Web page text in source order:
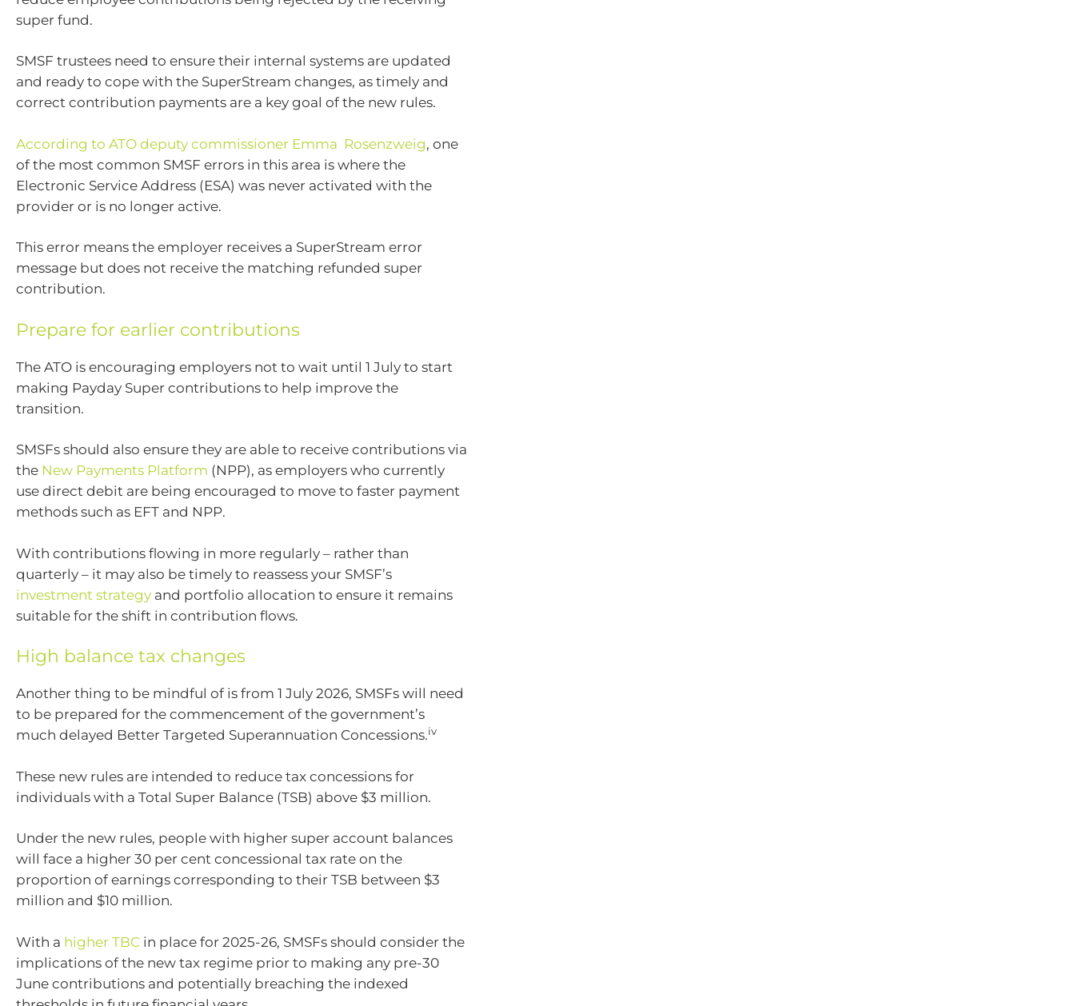
super fund.
SMSF trustees need to ensure their internal systems are updated
and ready to cope with the SuperStream changes, as timely and
correct contribution payments are a key goal of the new rules.
According to ATO deputy commissioner Emma Rosenzweig, one
of the most common SMSF errors in this area is where the
Electronic Service Address (ESA) was never activated with the
provider or is no longer active.
This error means the employer receives a SuperStream error
message but does not receive the matching refunded super
contribution.
Prepare for earlier contributions
The ATO is encouraging employers not to wait until 1 July to start
making Payday Super contributions to help improve the
transition.
SMSFs should also ensure they are able to receive contributions via
the New Payments Platform (NPP), as employers who currently
use direct debit are being encouraged to move to faster payment
methods such as EFT and NPP.
With contributions flowing in more regularly – rather than
quarterly – it may also be timely to reassess your SMSF’s
investment strategy and portfolio allocation to ensure it remains
suitable for the shift in contribution flows.
High balance tax changes
Another thing to be mindful of is from 1 July 2026, SMSFs will need
to be prepared for the commencement of the government’s
much delayed Better Targeted Superannuation Concessions.iv
These new rules are intended to reduce tax concessions for
individuals with a Total Super Balance (TSB) above $3 million.
Under the new rules, people with higher super account balances
will face a higher 30 per cent concessional tax rate on the
proportion of earnings corresponding to their TSB between $3
million and $10 million.
With a higher TBC in place for 2025-26, SMSFs should consider the
implications of the new tax regime prior to making any pre-30
June contributions and potentially breaching the indexed